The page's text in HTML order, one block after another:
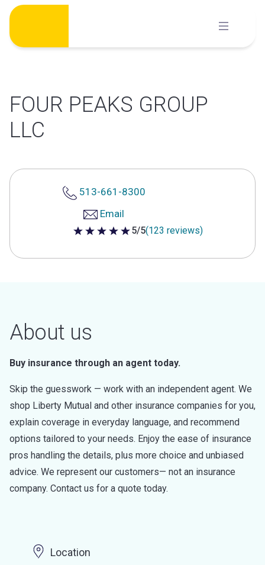
Skip
content
FOUR PEAKS GROUP
LLC
513-661-8300
Email
5 out of 5 stars
5/5(123 reviews)
About us
Buy insurance through an agent today.
Skip the guesswork — work with an independent agent. We
shop Liberty Mutual and other insurance companies for you,
explain coverage in everyday language, and recommend
options tailored to your needs. Enjoy the ease of insurance
pros handling the details, plus more choice and unbiased
advice. We represent our customers— not an insurance
company. Contact us for a quote today.
Location